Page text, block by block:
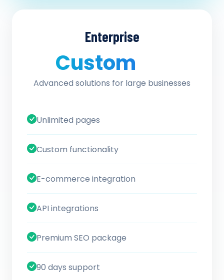
Enterprise
Custom
Advanced solutions for large businesses
Unlimited pages
Custom functionality
E-commerce integration
API integrations
Premium SEO package
90 days support